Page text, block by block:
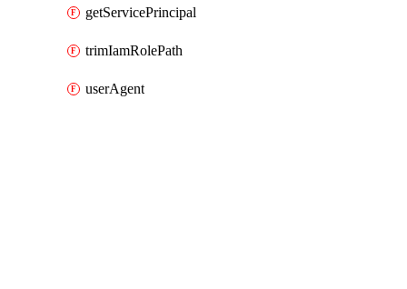
getServicePrincipal
trimIamRolePath
userAgent